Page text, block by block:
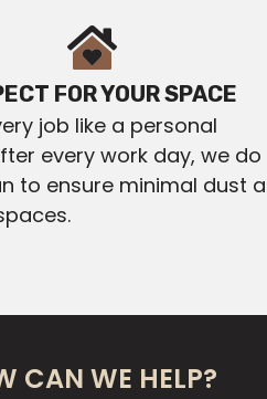
FOR YOUR SPACE
job like a personal
every work day, we do
to ensure minimal dust
CAN WE HELP?